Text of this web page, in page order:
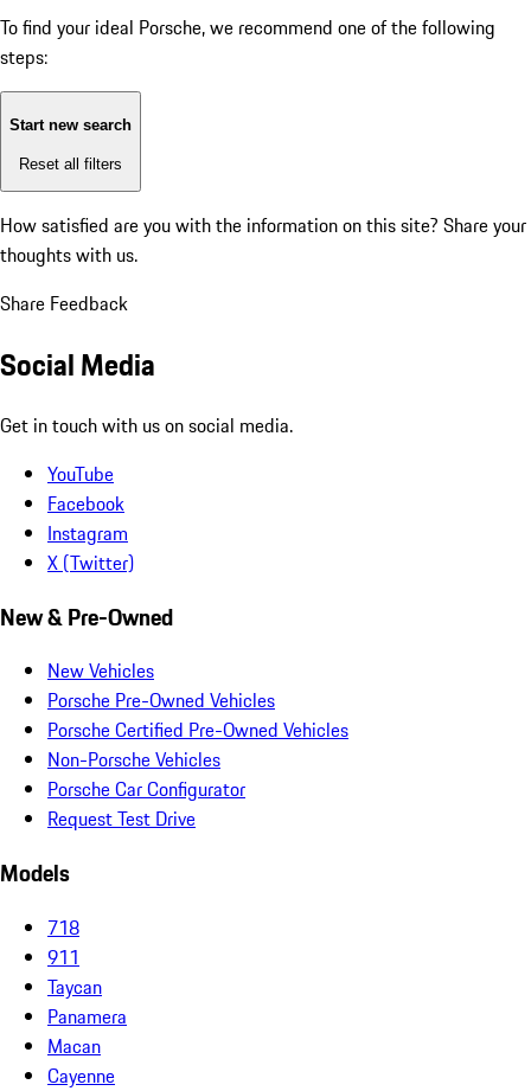
To find your ideal Porsche, we recommend one of the following
steps:
Start new search
Reset all filters
How satisfied are you with the information on this site? Share your
thoughts with us.
Share Feedback
Social Media
Get in touch with us on social media.
YouTube
Facebook
Instagram
X (Twitter)
New & Pre-Owned
New Vehicles
Porsche Pre-Owned Vehicles
Porsche Certified Pre-Owned Vehicles
Non-Porsche Vehicles
Porsche Car Configurator
Request Test Drive
Models
718
911
Taycan
Panamera
Macan
Cayenne